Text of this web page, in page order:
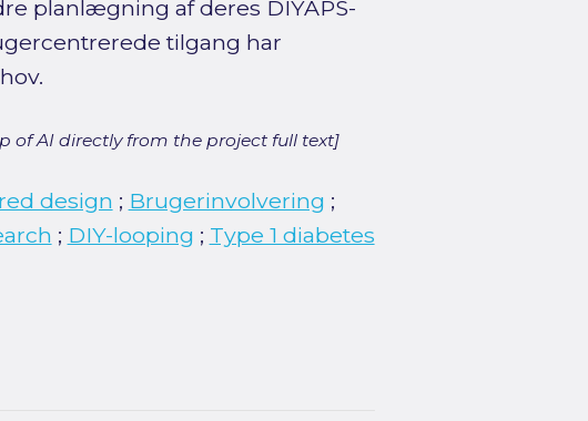
planlægning af deres DIYAPS-
tilgang har
of AI directly from the project full text]
design ; Brugerinvolvering ;
; DIY-looping ; Type 1 diabetes